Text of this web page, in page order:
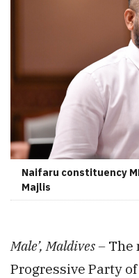
Naifaru constituency
Majlis
Male’, Maldives – The
Progressive Party